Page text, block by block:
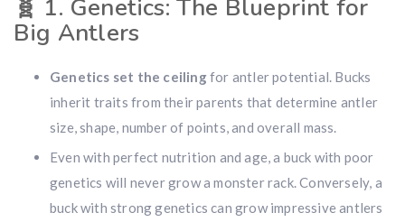
🧬 1. Genetics: The Blueprint for
Big Antlers
Genetics set the ceilingfor antler potential. Bucks
inherit traits from their parents that determine antler
size, shape, number of points, and overall mass.
Even with perfect nutrition and age, a buck with poor
genetics will never grow a monster rack. Conversely, a
buck with strong genetics can grow impressive antlers